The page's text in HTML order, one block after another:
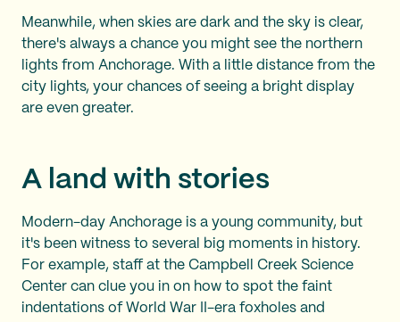
Meanwhile, when skies are dark and the sky is clear,
there's always a chance you might see the northern
lights from Anchorage. With a little distance from the
city lights, your chances of seeing a bright display
are even greater.
A land with stories
Modern-day Anchorage is a young community, but
it's been witness to several big moments in history.
For example, staff at the Campbell Creek Science
Center can clue you in on how to spot the faint
indentations of World War II-era foxholes and